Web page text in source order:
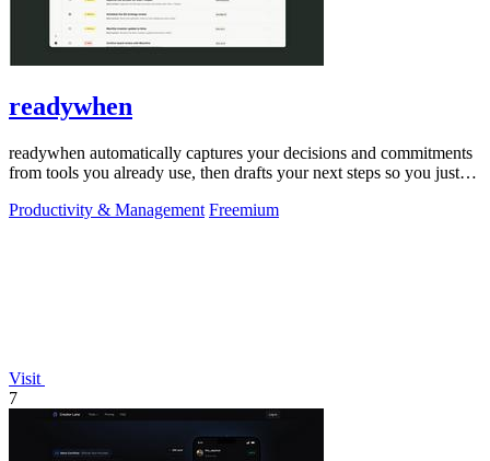
readywhen
readywhen automatically captures your decisions and commitments
from tools you already use, then drafts your next steps so you just
Productivity & Management Freemium
Visit
7